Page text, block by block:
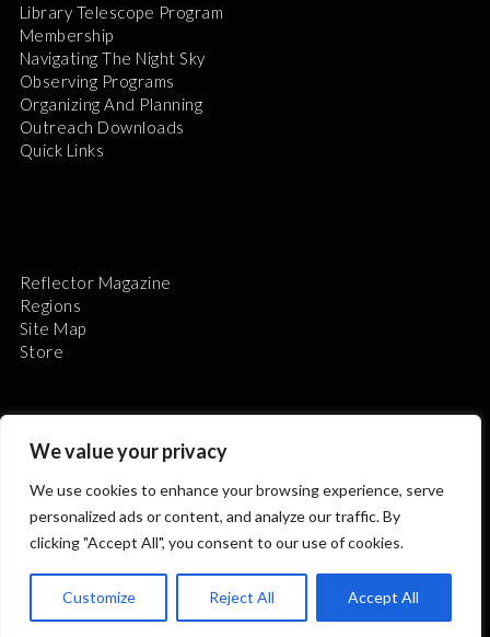
We value your privacy
We use cookies to enhance your browsing experience, serve
personalized ads or content, and analyze our traffic. By
clicking "Accept All", you consent to our use of cookies.
Customize Reject All Accept All
Library Telescope Program
Membership
Navigating The Night Sky
Observing Programs
Organizing And Planning
Outreach Downloads
Quick Links
Reflector Magazine
Regions
Site Map
Store
The Astronomical League is a non-profit 501(c)3
organization.